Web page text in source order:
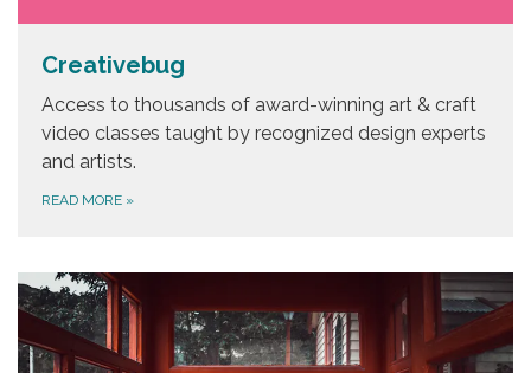
Creativebug
Access to thousands of award-winning art & craft
video classes taught by recognized design experts
and artists.
READ MORE »